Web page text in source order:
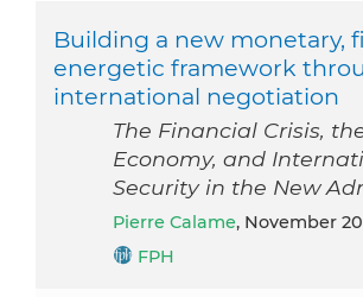
Building a new monetary,
energetic framework
international negotiation
The Financial Crisis,
Economy, and
Security in the New
Pierre Calame, November
FPH